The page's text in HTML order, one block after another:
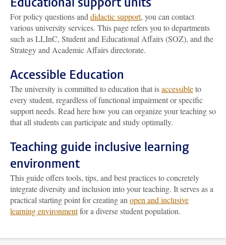
For policy questions and didactic support, you can contact
various university services. This page refers you to departments
such as LLInC, Student and Educational Affairs (SOZ), and the
Strategy and Academic Affairs directorate.
Accessible Education
The university is committed to education that isaccessibleto
every student, regardless of functional impairment or specific
support needs. Read here how you can organize your teaching so
that all students can participate and study optimally.
Teaching guide inclusive learning
environment
This guide offers tools, tips, and best practices to concretely
integrate diversity and inclusion into your teaching. It serves as a
practical starting point for creating an open and inclusive
learning environmentfor a diverse student population.